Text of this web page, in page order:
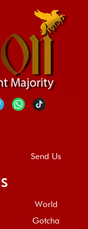
Send Us
World
Gotcha